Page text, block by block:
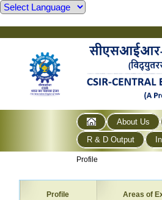
About Us
R & D Output
Profile
Profile Areas of